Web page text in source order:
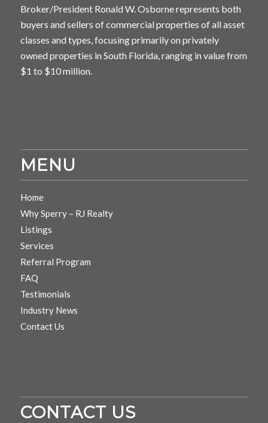
Broker/President Ronald W. Osborne represents both
buyers and sellers of commercial properties of all asset
classes and types, focusing primarily on privately
owned properties in South Florida, ranging in value from
$1 to $10 million.
MENU
Home
Why Sperry – RJ Realty
Listings
Services
Referral Program
FAQ
Testimonials
Industry News
Contact Us
CONTACT US